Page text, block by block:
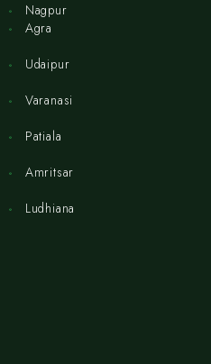
Nagpur
Agra
Udaipur
Varanasi
Patiala
Amritsar
Ludhiana